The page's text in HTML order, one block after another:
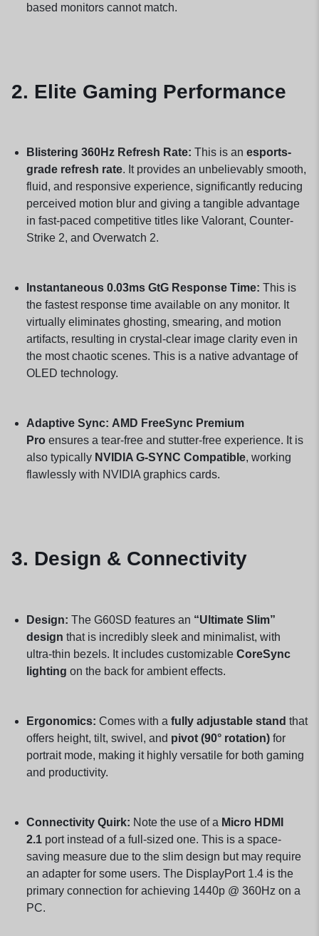
based monitors cannot match.
2. Elite Gaming Performance
Blistering 360Hz Refresh Rate: This is an esports-
grade refresh rate. It provides an unbelievably smooth,
fluid, and responsive experience, significantly reducing
perceived motion blur and giving a tangible advantage
in fast-paced competitive titles like Valorant, Counter-
Strike 2, and Overwatch 2.
Instantaneous 0.03ms GtG Response Time: This is
the fastest response time available on any monitor. It
virtually eliminates ghosting, smearing, and motion
artifacts, resulting in crystal-clear image clarity even in
the most chaotic scenes. This is a native advantage of
OLED technology.
Adaptive Sync: AMD FreeSync Premium
Proensures a tear-free and stutter-free experience. It is
also typically NVIDIA G-SYNC Compatible, working
flawlessly with NVIDIA graphics cards.
3. Design & Connectivity
Design: The G60SD features an “Ultimate Slim”
design that is incredibly sleek and minimalist, with
ultra-thin bezels. It includes customizable CoreSync
lighting on the back for ambient effects.
Ergonomics: Comes with a fully adjustable stand that
offers height, tilt, swivel, and pivot (90° rotation)for
portrait mode, making it highly versatile for both gaming
and productivity.
Connectivity Quirk: Note the use of a Micro HDMI
2.1port instead of a full-sized one. This is a space-
saving measure due to the slim design but may require
an adapter for some users. The DisplayPort 1.4 is the
primary connection for achieving 1440p @ 360Hz on a
PC.